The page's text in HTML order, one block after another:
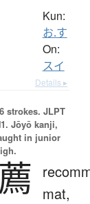
Kun:
お.す
On:
スイ
Details ▸
strokes. JLPT
Jōyō kanji,
in junior
薦
mat,